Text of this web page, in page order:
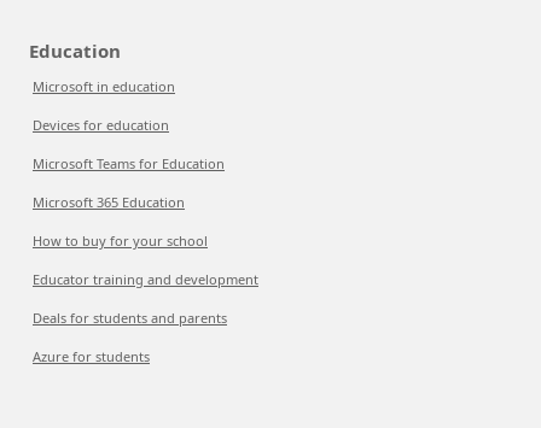
Education
Microsoft in education
Devices for education
Microsoft Teams for Education
Microsoft 365 Education
How to buy for your school
Educator training and development
Deals for students and parents
Azure for students